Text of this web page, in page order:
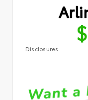
Disclosures